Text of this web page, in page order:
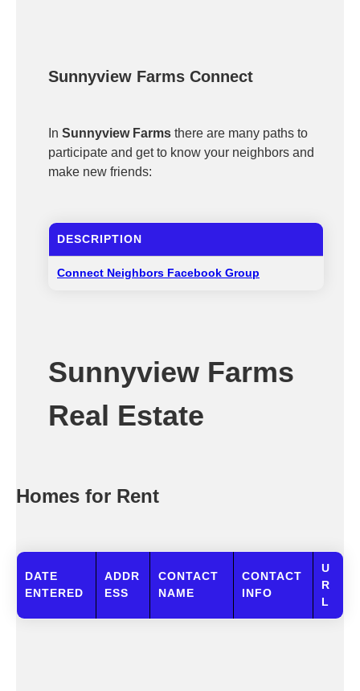
Sunnyview Farms Connect
In Sunnyview Farms there are many paths to
participate and get to know your neighbors and
make new friends:
DESCRIPTION
Connect Neighbors Facebook Group
Sunnyview Farms
Real Estate
Homes for Rent
DATE
ENTERED
ADDR
ESS
CONTACT
NAME
CONTACT
INFO
U
R
L